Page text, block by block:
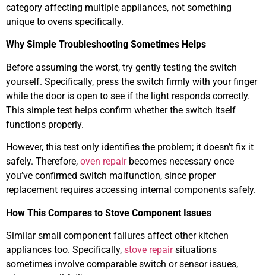
category affecting multiple appliances, not something
unique to ovens specifically.
Why Simple Troubleshooting Sometimes Helps
Before assuming the worst, try gently testing the switch
yourself. Specifically, press the switch firmly with your finger
while the door is open to see if the light responds correctly.
This simple test helps confirm whether the switch itself
functions properly.
However, this test only identifies the problem; it doesn’t fix it
safely. Therefore, oven repairbecomes necessary once
you’ve confirmed switch malfunction, since proper
replacement requires accessing internal components safely.
How This Compares to Stove Component Issues
Similar small component failures affect other kitchen
appliances too. Specifically, stove repairsituations
sometimes involve comparable switch or sensor issues,